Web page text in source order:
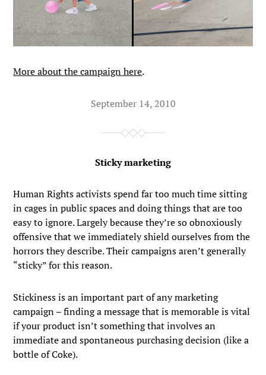
More about the campaign here.
September 14, 2010
Sticky marketing
Human Rights activists spend far too much time sitting
in cages in public spaces and doing things that are too
easy to ignore. Largely because they’re so obnoxiously
offensive that we immediately shield ourselves from the
horrors they describe. Their campaigns aren’t generally
“sticky” for this reason.
Stickiness is an important part of any marketing
campaign – finding a message that is memorable is vital
if your product isn’t something that involves an
immediate and spontaneous purchasing decision (like a
bottle of Coke).